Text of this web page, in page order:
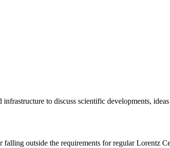
to discuss scientific developments,
outside the requirements for regular Lorentz